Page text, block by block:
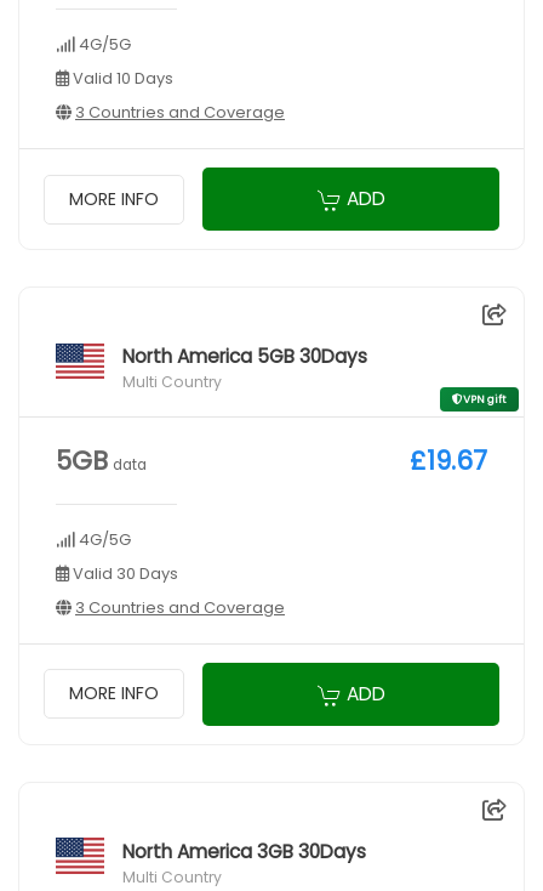
4G/5G
Valid 10 Days
3 Countries and Coverage
MORE INFO ADD
North America 5GB 30Days
Multi Country
VPN gift
5GB data
4G/5G
Valid 30 Days
3 Countries and Coverage
£19.67
MORE INFO ADD
North America 3GB 30Days
Multi Country